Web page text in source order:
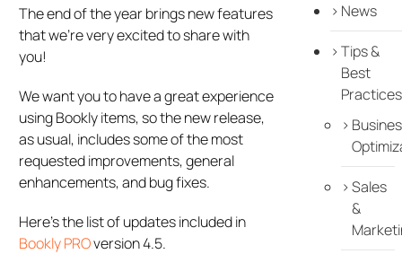
The end of the year brings new features
that we’re very excited to share with
you!
We want you to have a great experience
using Bookly items, so the new release,
as usual, includes some of the most
requested improvements, general
enhancements, and bug fixes.
Here’s the list of updates included in
Bookly PROversion 4.5.
News
Tips &
Best
Practices
Sales
&